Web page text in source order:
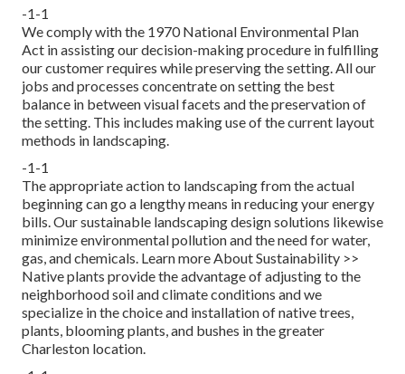
-1-1
We comply with the 1970 National Environmental Plan
Act in assisting our decision-making procedure in fulfilling
our customer requires while preserving the setting. All our
jobs and processes concentrate on setting the best
balance in between visual facets and the preservation of
the setting. This includes making use of the current layout
methods in landscaping.
-1-1
The appropriate action to landscaping from the actual
beginning can go a lengthy means in reducing your energy
bills. Our sustainable landscaping design solutions likewise
minimize environmental pollution and the need for water,
gas, and chemicals. Learn more About Sustainability >>
Native plants provide the advantage of adjusting to the
neighborhood soil and climate conditions and we
specialize in the choice and installation of native trees,
plants, blooming plants, and bushes in the greater
Charleston location.